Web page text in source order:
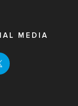
MEDIA